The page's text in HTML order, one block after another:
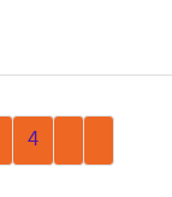
4